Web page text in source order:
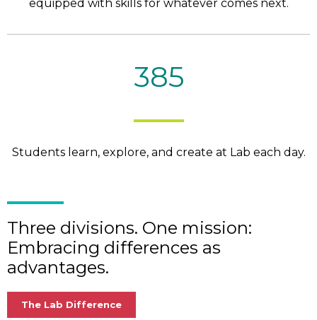
equipped with skills for whatever comes next.
385
Students learn, explore, and create at Lab each day.
Three divisions. One mission:
Embracing differences as
advantages.
The Lab Difference